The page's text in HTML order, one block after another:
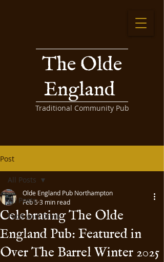
The Olde
England
Traditional Community Pub
Post
All Posts
Food and Drink
All Posts
Celebrating The Olde
England Pub: Featured in
Over The Barrel Winter 2025
Olde England Pub Northampton
Feb 53 min read